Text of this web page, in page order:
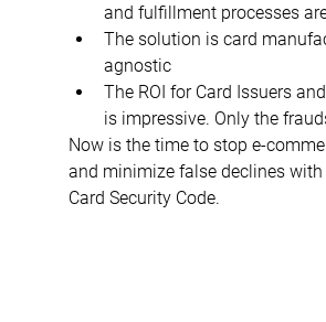
and fulfillment processes
The solution is card
agnostic
The ROI for Card Issuers
is impressive. Only the
Now is the time to stop e-
and minimize false declines
Card Security Code.